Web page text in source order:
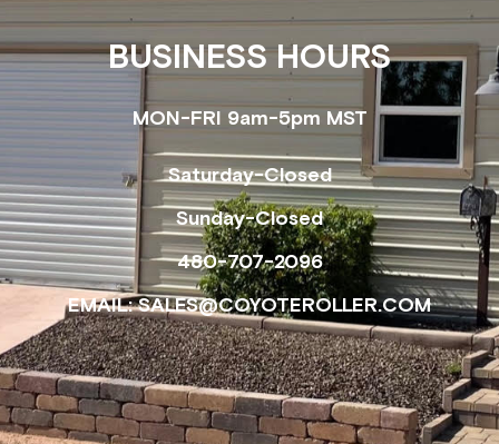
BUSINESS HOURS
MON-FRI 9am-5pm MST
Saturday-Closed
Sunday-Closed
480-707-2096
EMAIL: SALES@COYOTEROLLER.COM